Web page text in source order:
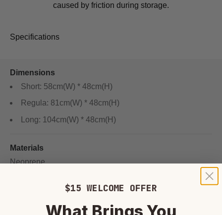
caused by friction during storage.
Specifications
Dimensions
Short: 58cm(W) * 48cm(H)
Regula: 81cm(W) * 48cm(H)
Long: 104cm(W) * 48cm(H)
Materials
Neoprene
$15 WELCOME OFFER
What Brings You